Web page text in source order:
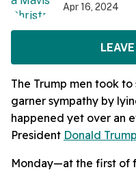
Apr 16, 2024
The Trump men took
garner sympathy by
happened yet over an
President Donald Trump
Monday—at the first of